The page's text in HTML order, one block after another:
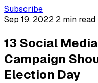
Subscribe
Sep 19, 2022 2 min read
13 Social
Campaign
Election Day